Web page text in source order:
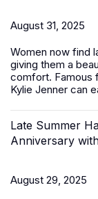
August 31, 2025
Women now find
giving them a
comfort. Famous
Kylie Jenner can
Late Summer
Anniversary
August 29, 2025